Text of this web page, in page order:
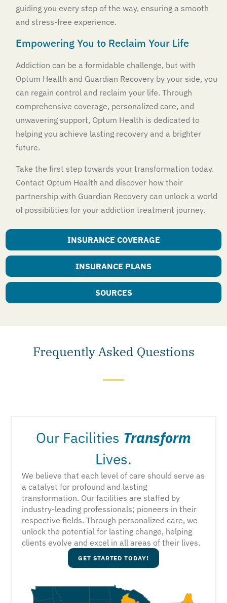
guiding you every step of the way, ensuring a smooth
and stress-free experience.
Empowering You to Reclaim Your Life
Addiction can be a formidable challenge, but with
Optum Health and Guardian Recovery by your side, you
can regain control and reclaim your life. Through
comprehensive coverage, personalized care, and
unwavering support, Optum Health is dedicated to
helping you achieve lasting recovery and a brighter
future.
Take the first step towards your transformation today.
Contact Optum Health and discover how their
partnership with Guardian Recovery can unlock a world
of possibilities for your addiction treatment journey.
INSURANCE COVERAGE
INSURANCE PLANS
SOURCES
Frequently Asked Questions
Our Facilities Transform
Lives.
We believe that each level of care should serve as
a catalyst for profound and lasting
transformation. Our facilities are staffed by
industry-leading professionals; pioneers in their
respective fields. Through personalized care, we
unlock the potential for lasting change, helping
clients evolve and excel in all areas of their lives.
GET STARTED TODAY!